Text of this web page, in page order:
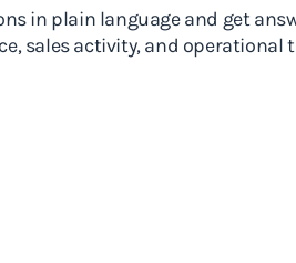
in plain language and get
sales activity, and